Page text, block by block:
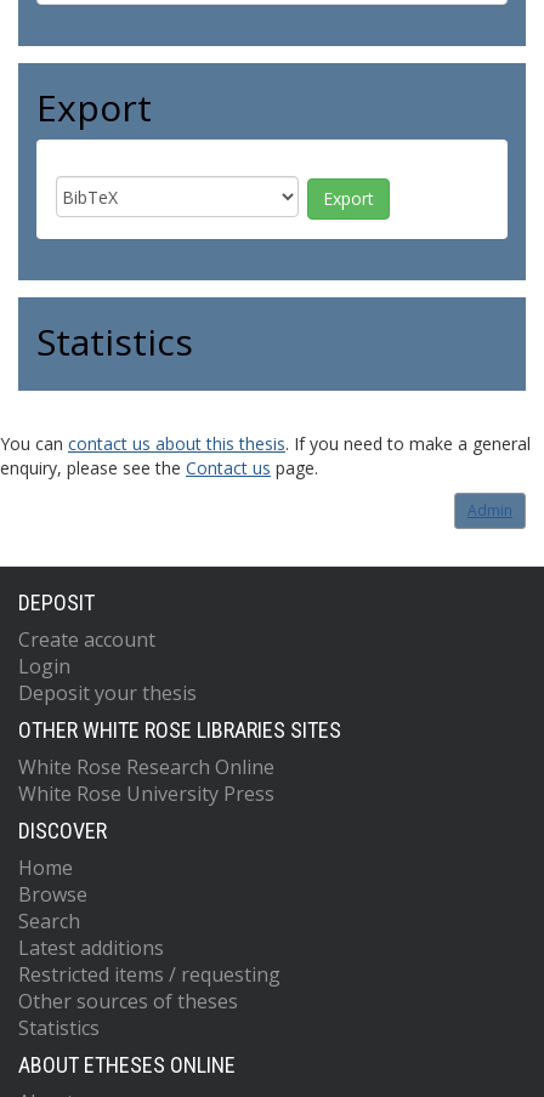
Export
Statistics
You can contact us about this thesis. If you need to make a general
enquiry, please see the Contact us page.
Admin
DEPOSIT
Create account
Login
Deposit your thesis
OTHER WHITE ROSE LIBRARIES SITES
White Rose Research Online
White Rose University Press
DISCOVER
Home
Browse
Search
Latest additions
Restricted items / requesting
Other sources of theses
Statistics
ABOUT ETHESES ONLINE